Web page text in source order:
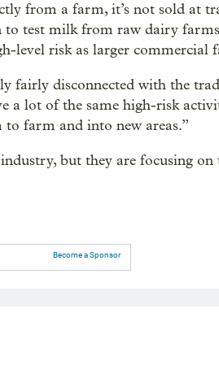
from a farm, it’s not sold at
to test milk from raw dairy
level risk as larger commercial
fairly disconnected with the
a lot of the same high-risk
farm and into new areas.”
but they are focusing on
Become a Sponsor